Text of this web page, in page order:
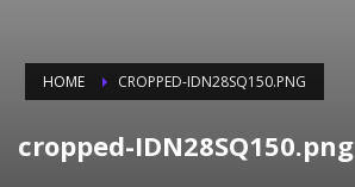
HOME CROPPED-IDN28SQ150.PNG
cropped-IDN28SQ150.png